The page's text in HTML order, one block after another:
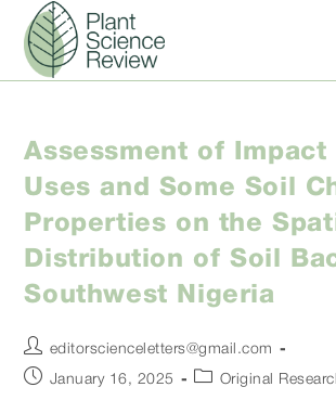
content
Assessment of Impact
Uses and Some Soil
Properties on the
Distribution of Soil
Southwest Nigeria
Post
author:
editorscienceletters@gmail.com
PostJanuary 16, 2025
PostOriginal